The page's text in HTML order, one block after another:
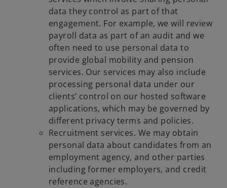
data they control as part of that
engagement. For example, we will review
payroll data as part of an audit and we
often need to use personal data to
provide global mobility and pension
services. Our services may also include
processing personal data under our
clients’ control on our hosted software
applications, which may be governed by
different privacy terms and policies.
Recruitment services. We may obtain
personal data about candidates from an
employment agency, and other parties
including former employers, and credit
reference agencies.